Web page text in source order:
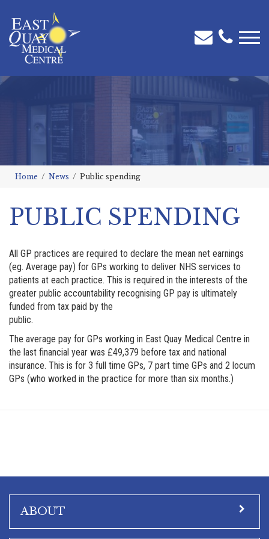
Home News Public spending
PUBLIC SPENDING
All GP practices are required to declare the mean net earnings
(eg. Average pay) for GPs working to deliver NHS services to
patients at each practice. This is required in the interests of the
greater public accountability recognising GP pay is ultimately
funded from tax paid by the
public.
The average pay for GPs working in East Quay Medical Centre in
the last financial year was £49,379 before tax and national
insurance. This is for 3 full time GPs, 7 part time GPs and 2 locum
GPs (who worked in the practice for more than six months.)
ABOUT